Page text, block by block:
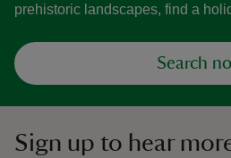
prehistoric landscapes, find a
Search
Sign up to hear